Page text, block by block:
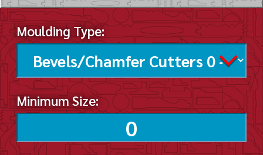
Moulding Type:
Minimum Size: